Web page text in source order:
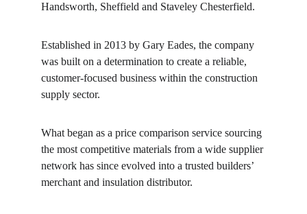
Handsworth, Sheffield and Staveley Chesterfield.
Established in 2013 by Gary Eades, the company
was built on a determination to create a reliable,
customer-focused business within the construction
supply sector.
What began as a price comparison service sourcing
the most competitive materials from a wide supplier
network has since evolved into a trusted builders’
merchant and insulation distributor.